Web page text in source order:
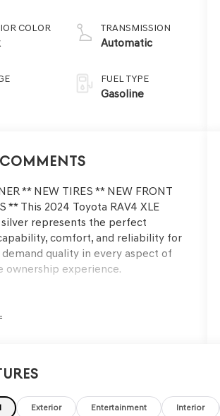
COLOR
DOHC, VVT-i
variable valve
engine with
TRANSMISSION
Automatic
FUEL TYPE
Gasoline
** NEW TIRES ** NEW FRONT
** This 2024 Toyota RAV4 XLE
represents the perfect
comfort, and reliability for
quality in every aspect of
ownership experience.
wheel
Silver Alloy Wheels
Camera Rear
Exterior Entertainment Interior